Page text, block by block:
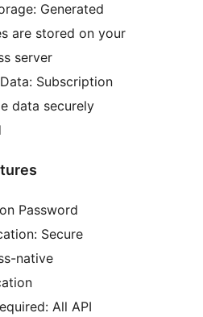
Generated
are stored on your
server
Subscription
data securely
Password
Secure
native
All API